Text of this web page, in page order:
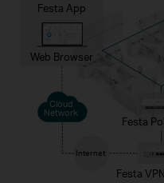
Festa App
Web Browser
Festa
Festa
Cloud
Network
Internet